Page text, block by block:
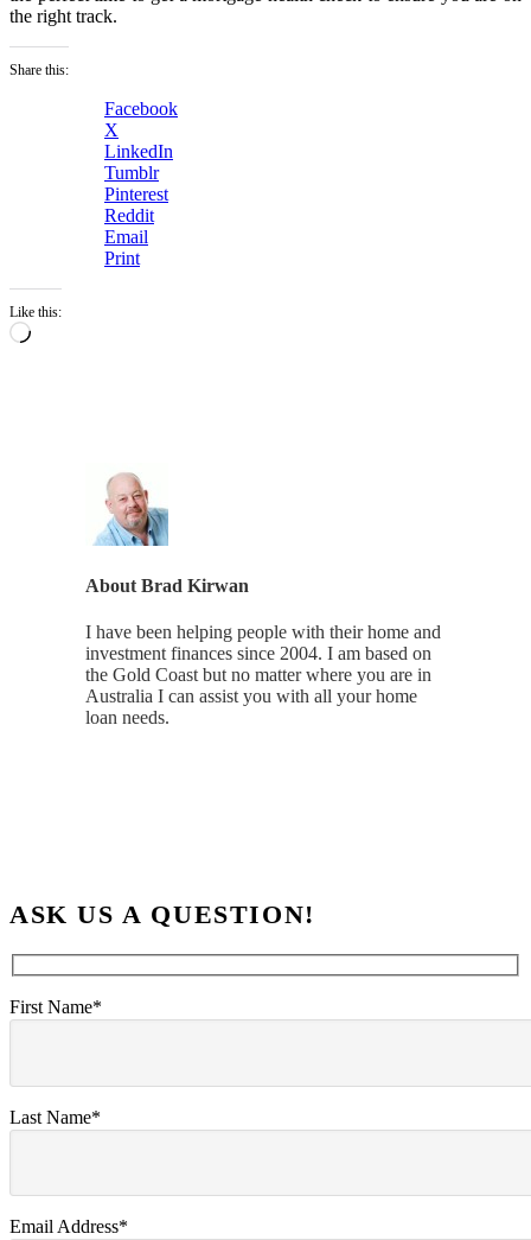
the right track.
Share this:
Facebook
X
LinkedIn
Tumblr
Pinterest
Reddit
Email
Print
Like this:
Loading…
About Brad Kirwan
I have been helping people with their home and
investment finances since 2004. I am based on
the Gold Coast but no matter where you are in
Australia I can assist you with all your home
loan needs.
ASK US A QUESTION!
First Name*
Last Name*
Email Address*